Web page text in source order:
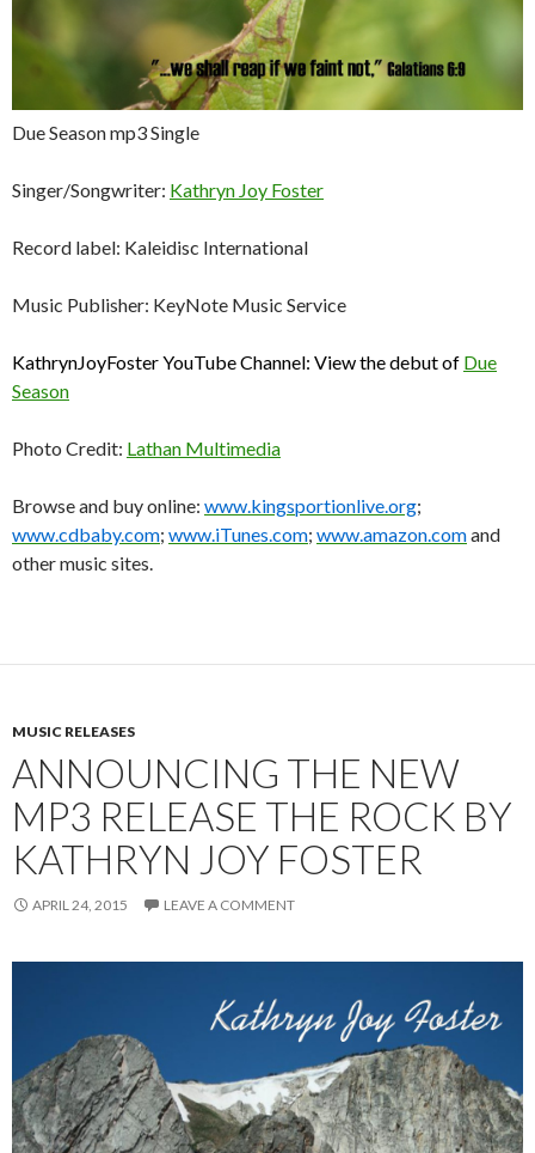
Due Season mp3 Single
Singer/Songwriter: Kathryn Joy Foster
Record label: Kaleidisc International
Music Publisher: KeyNote Music Service
KathrynJoyFoster YouTube Channel: View the debut of Due
Season
Photo Credit: Lathan Multimedia
Browse and buy online: www.kingsportionlive.org;
www.cdbaby.com; www.iTunes.com; www.amazon.comand
other music sites.
MUSIC RELEASES
ANNOUNCING THE NEW
MP3 RELEASE THE ROCK BY
KATHRYN JOY FOSTER
APRIL 24, 2015 LEAVE A COMMENT